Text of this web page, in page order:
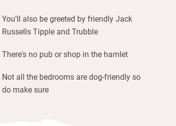
You'll also be greeted by friendly Jack
Russells Tipple and Trubble
There's no pub or shop in the hamlet
Not all the bedrooms are dog-friendly so
do make sure